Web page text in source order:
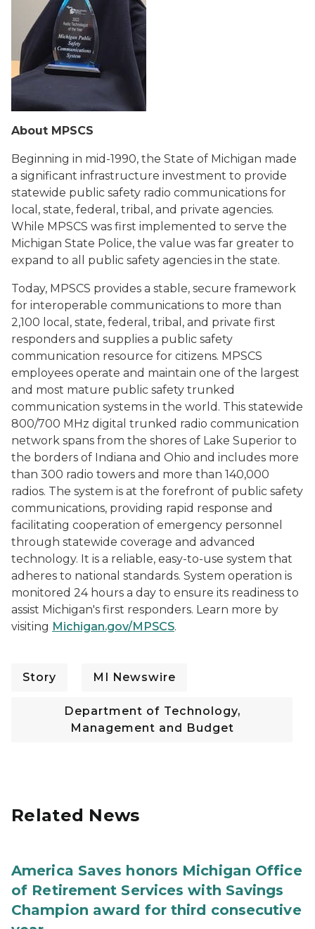
About MPSCS
Beginning in mid-1990, the State of Michigan made
a significant infrastructure investment to provide
statewide public safety radio communications for
local, state, federal, tribal, and private agencies.
While MPSCS was first implemented to serve the
Michigan State Police, the value was far greater to
expand to all public safety agencies in the state.
Today, MPSCS provides a stable, secure framework
for interoperable communications to more than
2,100 local, state, federal, tribal, and private first
responders and supplies a public safety
communication resource for citizens. MPSCS
employees operate and maintain one of the largest
and most mature public safety trunked
communication systems in the world. This statewide
800/700 MHz digital trunked radio communication
network spans from the shores of Lake Superior to
the borders of Indiana and Ohio and includes more
than 300 radio towers and more than 140,000
radios. The system is at the forefront of public safety
communications, providing rapid response and
facilitating cooperation of emergency personnel
through statewide coverage and advanced
technology. It is a reliable, easy-to-use system that
adheres to national standards. System operation is
monitored 24 hours a day to ensure its readiness to
assist Michigan's first responders. Learn more by
visiting Michigan.gov/MPSCS.
Story MI Newswire
Department of Technology,
Management and Budget
Related News
America Saves honors Michigan Office
of Retirement Services with Savings
Champion award for third consecutive